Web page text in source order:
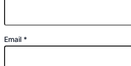
Email *